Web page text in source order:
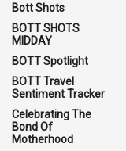
Bott Shots
BOTT SHOTS
MIDDAY
BOTT Spotlight
BOTT Travel
Sentiment Tracker
Celebrating The
Bond Of
Motherhood